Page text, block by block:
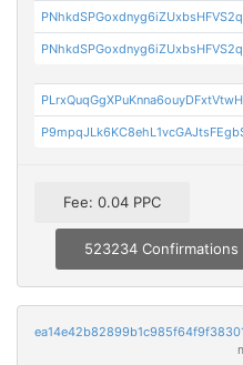
Fee: 0.04 PPC
523234 Confirmations